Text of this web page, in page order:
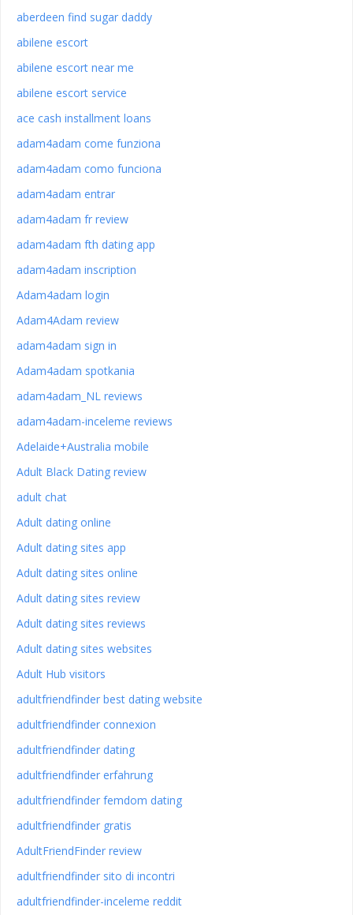
aberdeen find sugar daddy
abilene escort
abilene escort near me
abilene escort service
ace cash installment loans
adam4adam come funziona
adam4adam como funciona
adam4adam entrar
adam4adam fr review
adam4adam fth dating app
adam4adam inscription
Adam4adam login
Adam4Adam review
adam4adam sign in
Adam4adam spotkania
adam4adam_NL reviews
adam4adam-inceleme reviews
Adelaide+Australia mobile
Adult Black Dating review
adult chat
Adult dating online
Adult dating sites app
Adult dating sites online
Adult dating sites review
Adult dating sites reviews
Adult dating sites websites
Adult Hub visitors
adultfriendfinder best dating website
adultfriendfinder connexion
adultfriendfinder dating
adultfriendfinder erfahrung
adultfriendfinder femdom dating
adultfriendfinder gratis
AdultFriendFinder review
adultfriendfinder sito di incontri
adultfriendfinder-inceleme reddit